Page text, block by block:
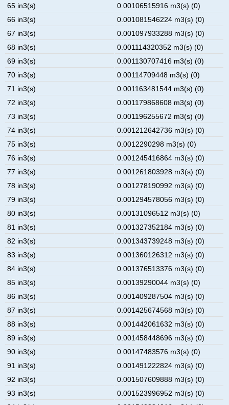
65 in3(s)
0.00106515916 m3(s) (0)
66 in3(s)
0.001081546224 m3(s) (0)
67 in3(s)
0.001097933288 m3(s) (0)
68 in3(s)
0.001114320352 m3(s) (0)
69 in3(s)
0.001130707416 m3(s) (0)
70 in3(s)
0.00114709448 m3(s) (0)
71 in3(s)
0.001163481544 m3(s) (0)
72 in3(s)
0.001179868608 m3(s) (0)
73 in3(s)
0.001196255672 m3(s) (0)
74 in3(s)
0.001212642736 m3(s) (0)
75 in3(s)
0.0012290298 m3(s) (0)
76 in3(s)
0.001245416864 m3(s) (0)
77 in3(s)
0.001261803928 m3(s) (0)
78 in3(s)
0.001278190992 m3(s) (0)
79 in3(s)
0.001294578056 m3(s) (0)
80 in3(s)
0.00131096512 m3(s) (0)
81 in3(s)
0.001327352184 m3(s) (0)
82 in3(s)
0.001343739248 m3(s) (0)
83 in3(s)
0.001360126312 m3(s) (0)
84 in3(s)
0.001376513376 m3(s) (0)
85 in3(s)
0.00139290044 m3(s) (0)
86 in3(s)
0.001409287504 m3(s) (0)
87 in3(s)
0.001425674568 m3(s) (0)
88 in3(s)
0.001442061632 m3(s) (0)
89 in3(s)
0.001458448696 m3(s) (0)
90 in3(s)
0.00147483576 m3(s) (0)
91 in3(s)
0.001491222824 m3(s) (0)
92 in3(s)
0.001507609888 m3(s) (0)
93 in3(s)
0.001523996952 m3(s) (0)